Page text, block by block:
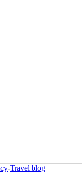
-Travel blog